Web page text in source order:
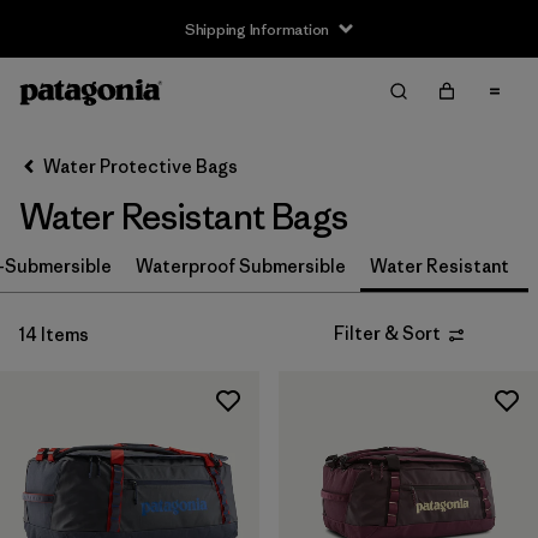
Shipping Information
Filter by
Size
M (3)
L (3)
Filter by
Gender
Water Protective Bags
Water Resistant Bags
Waterproof Submersible Water Resistant
14 Items Filter & Sort